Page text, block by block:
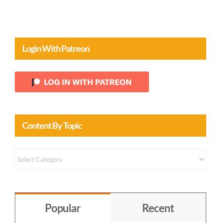
Login With Patreon
Content By Topic
Content
Popular Recent